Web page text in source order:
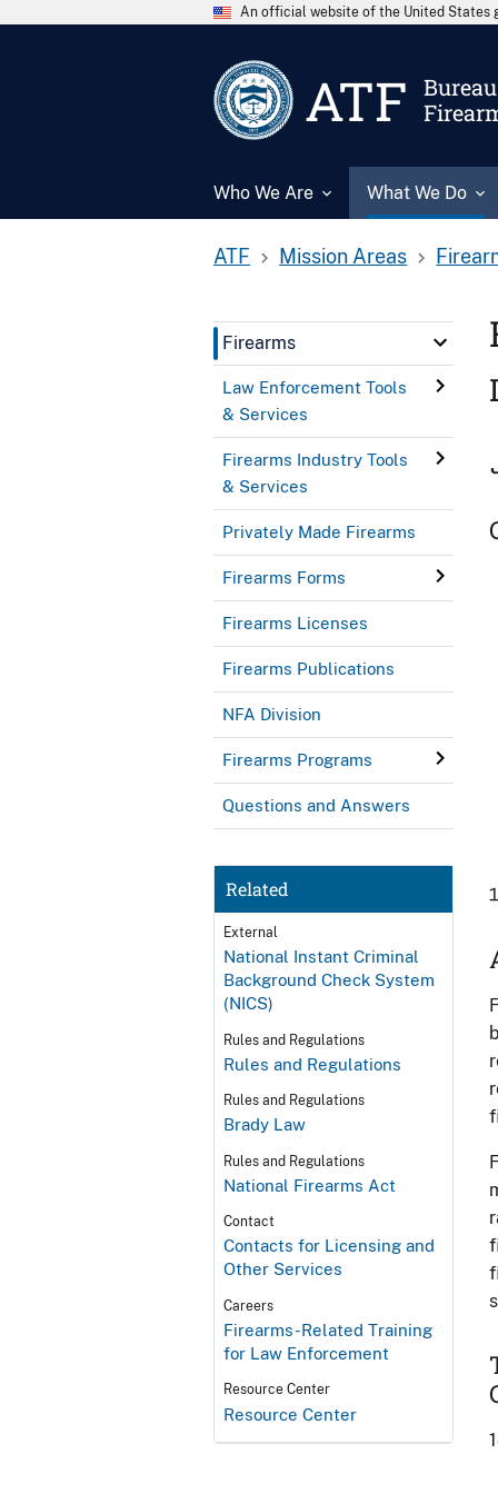
An official website of the United States
ATF
Who We Are What We Do
ATF Mission Areas
Firearms
Law Enforcement Tools
& Services
Firearms Industry Tools
& Services
Privately Made Firearms
Firearms Forms
Firearms Licenses
Firearms Publications
NFA Division
Firearms Programs
Questions and Answers
Related
External
National Instant Criminal
Background Check System
(NICS)
Rules and Regulations
Rules and Regulations
Rules and Regulations
Brady Law
Rules and Regulations
National Firearms Act
Contact
Contacts for Licensing and
Other Services
Careers
Firearms-Related Training
for Law Enforcement
Resource Center
Resource Center